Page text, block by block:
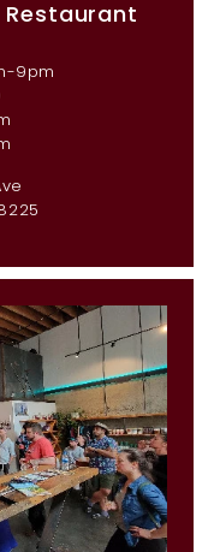
Restaurant
9pm